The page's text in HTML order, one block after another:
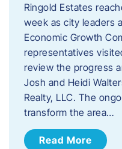
Ringold Estates
week as city leaders
Economic Growth
representatives
review the progress
Josh and Heidi
Realty, LLC. The
transform the area…
Read More